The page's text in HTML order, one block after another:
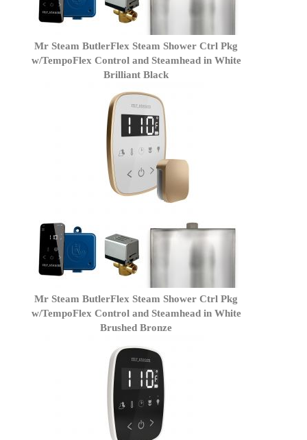
Mr Steam ButlerFlex Steam Shower Ctrl Pkg
w/TempoFlex Control and Steamhead in White
Brilliant Black
Mr Steam ButlerFlex Steam Shower Ctrl Pkg
w/TempoFlex Control and Steamhead in White
Brushed Bronze